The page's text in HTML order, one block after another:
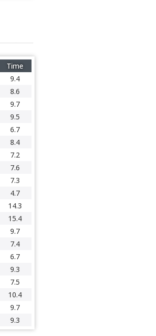
Time
9.4
8.6
9.7
9.5
6.7
8.4
7.2
7.6
7.3
4.7
14.3
15.4
9.7
7.4
6.7
9.3
7.5
10.4
9.7
9.3